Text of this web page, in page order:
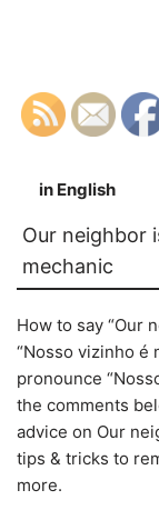
in English
Our neighbor
mechanic
How to say “Our
“Nosso vizinho é
pronounce
the comments
advice on Our
tips & tricks to
more.